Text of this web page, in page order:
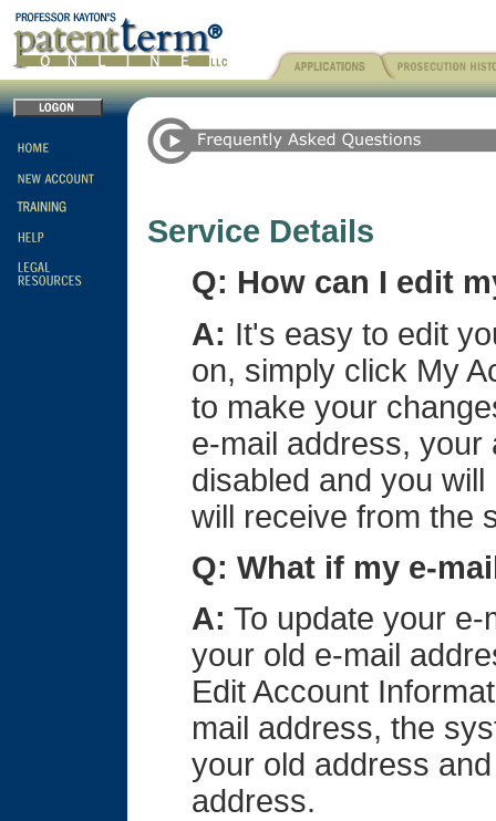
Service Details
Q: How can I edit
A: It's easy to edit
on, simply click My
to make your
e-mail address, your
disabled and you
will receive from the
Q: What if my e-
A: To update your
your old e-mail
Edit Account
mail address, the
your old address
address.